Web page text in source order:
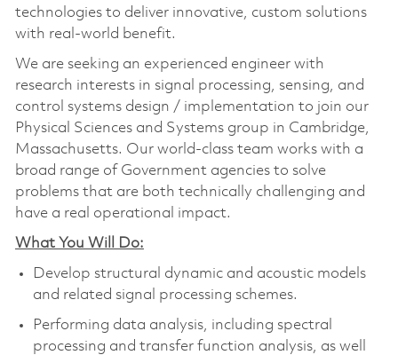
technologies to deliver innovative, custom solutions
with real-world benefit.
We are seeking an experienced engineer with
research interests in signal processing, sensing, and
control systems design / implementation to join our
Physical Sciences and Systems group in Cambridge,
Massachusetts. Our world-class team works with a
broad range of Government agencies to solve
problems that are both technically challenging and
have a real operational impact.
What You Will Do:
Develop structural dynamic and acoustic models
and related signal processing schemes.
Performing data analysis, including spectral
processing and transfer function analysis, as well